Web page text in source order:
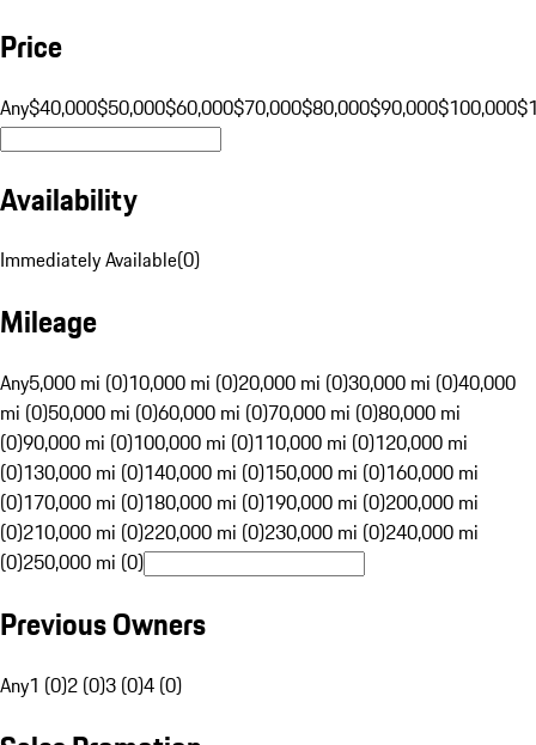
Price
Any$40,000$50,000$60,000$70,000$80,000$90,000$100,000
Availability
Immediately Available(0)
Mileage
Any5,000 mi (0)10,000 mi (0)20,000 mi (0)30,000 mi (0)40,000
mi (0)50,000 mi (0)60,000 mi (0)70,000 mi (0)80,000 mi
(0)90,000 mi (0)100,000 mi (0)110,000 mi (0)120,000 mi
(0)130,000 mi (0)140,000 mi (0)150,000 mi (0)160,000 mi
(0)170,000 mi (0)180,000 mi (0)190,000 mi (0)200,000 mi
(0)210,000 mi (0)220,000 mi (0)230,000 mi (0)240,000 mi
(0)250,000 mi (0)
Previous Owners
Any1 (0)2 (0)3 (0)4 (0)